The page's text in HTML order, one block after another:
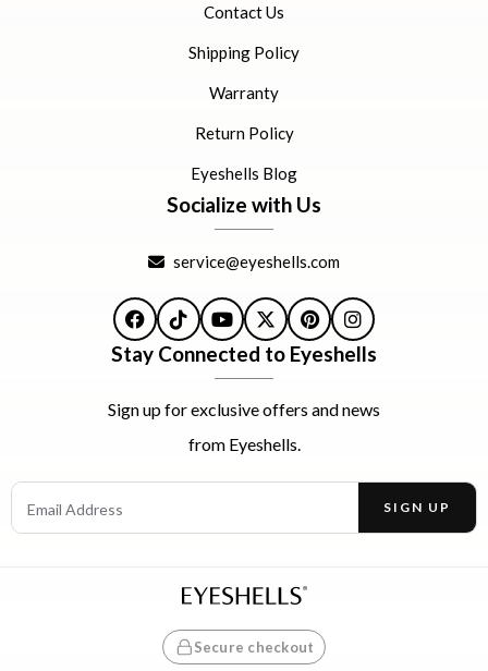
Contact Us
Shipping Policy
Warranty
Return Policy
Eyeshells Blog
Socialize with Us
service@eyeshells.com
Facebook
TikTokYouTube
X PinterestInstagram
Stay Connected to Eyeshells
Sign up for exclusive offers and news
from Eyeshells.
Email Address
SIGN UP
Secure checkout